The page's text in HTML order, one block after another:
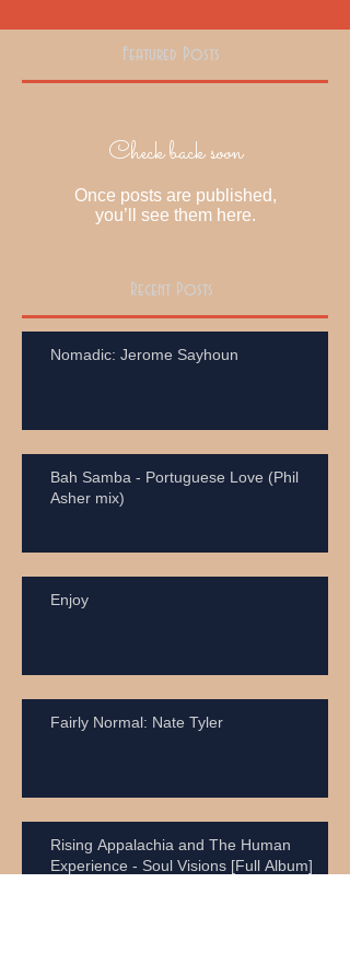
Featured Posts
Check back soon
Once posts are published,
you’ll see them here.
Recent Posts
Nomadic: Jerome Sayhoun
Bah Samba - Portuguese Love (Phil
Asher mix)
Enjoy
Fairly Normal: Nate Tyler
Rising Appalachia and The Human
Experience - Soul Visions [Full Album]